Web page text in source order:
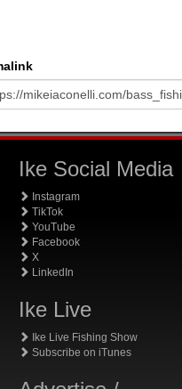
Ike Social Media
Instagram
TikTok
YouTube
Facebook
X
LinkedIn
Ike Live
Ike Live Fishing Show
Subscribe on iTunes